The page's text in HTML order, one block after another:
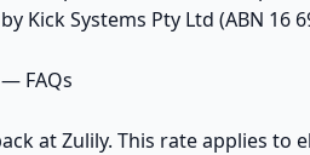
Kick Systems Pty Ltd (ABN 16
FAQs
at Zulily. This rate applies